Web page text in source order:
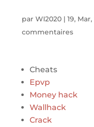
par WI2020| 19,
commentaires
Cheats
Epvp
Money hack
Wallhack
Crack